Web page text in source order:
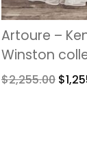
Artoure –
Winston
$2,255.00 $